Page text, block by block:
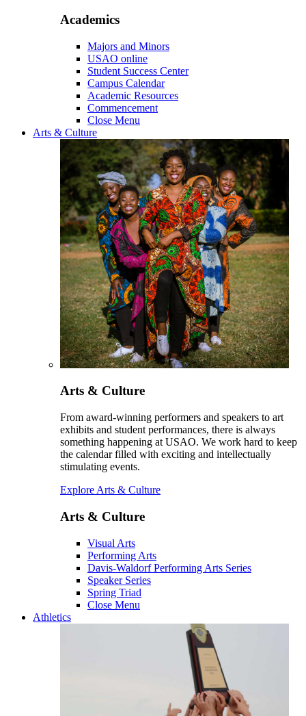
Academics
Majors and Minors
USAO online
Student Success Center
Campus Calendar
Academic Resources
Commencement
Close Menu
Arts & Culture
Arts & Culture
From award-winning performers and speakers to art
exhibits and student performances, there is always
something happening at USAO. We work hard to keep
the calendar filled with exciting and intellectually
stimulating events.
Explore Arts & Culture
Arts & Culture
Visual Arts
Performing Arts
Davis-Waldorf Performing Arts Series
Speaker Series
Spring Triad
Close Menu
Athletics